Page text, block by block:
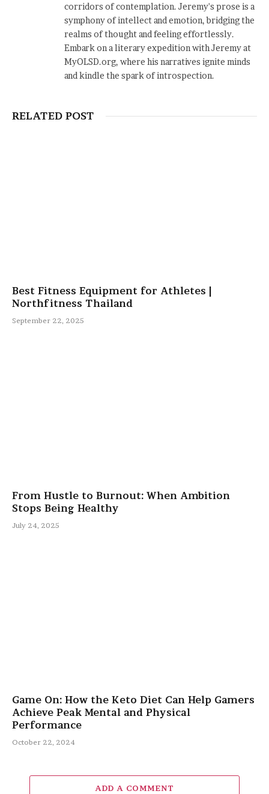
corridors of contemplation. Jeremy's prose is a
symphony of intellect and emotion, bridging the
realms of thought and feeling effortlessly.
Embark on a literary expedition with Jeremy at
MyOLSD.org, where his narratives ignite minds
and kindle the spark of introspection.
RELATED POST
Best Fitness Equipment for Athletes |
Northfitness Thailand
September 22, 2025
From Hustle to Burnout: When Ambition
Stops Being Healthy
July 24, 2025
Game On: How the Keto Diet Can Help Gamers
Achieve Peak Mental and Physical
Performance
October 22, 2024
ADD A COMMENT